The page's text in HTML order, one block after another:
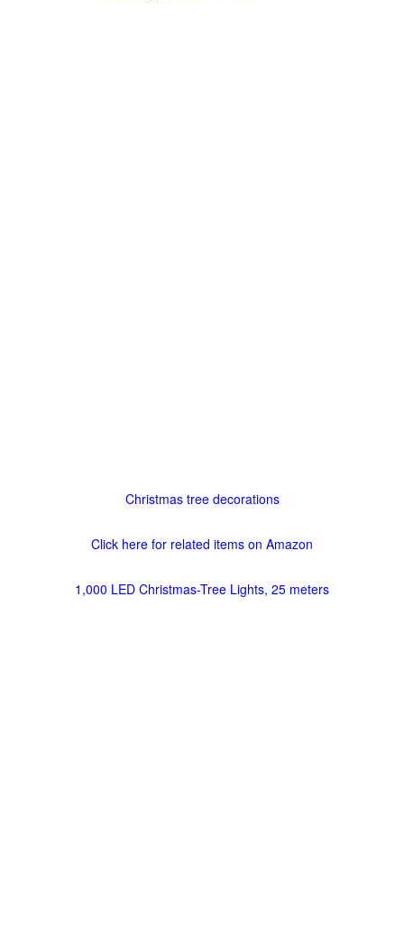
Christmas tree decorations
Click here for related items on Amazon
1,000 LED Christmas-Tree Lights, 25 meters